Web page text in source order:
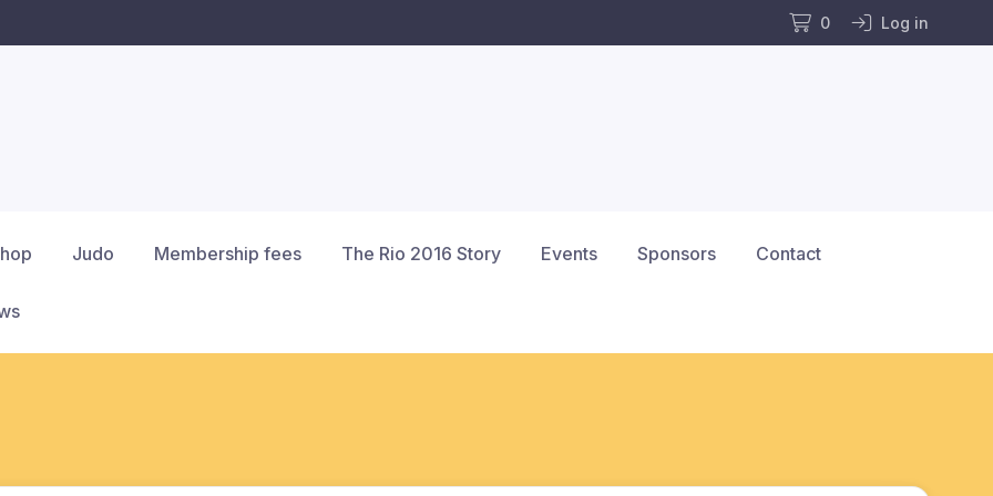
0 Log in
Judo Membership fees The Rio 2016 Story Events Sponsors Contact